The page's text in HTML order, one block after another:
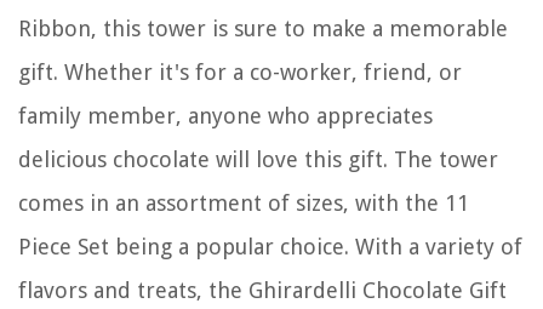
Ribbon, this tower is sure to make a memorable
gift. Whether it's for a co-worker, friend, or
family member, anyone who appreciates
delicious chocolate will love this gift. The tower
comes in an assortment of sizes, with the 11
Piece Set being a popular choice. With a variety of
flavors and treats, the Ghirardelli Chocolate Gift